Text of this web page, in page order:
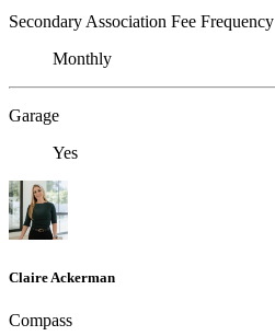
Secondary Association Fee Frequency
Monthly
Garage
Yes
Claire Ackerman
Compass